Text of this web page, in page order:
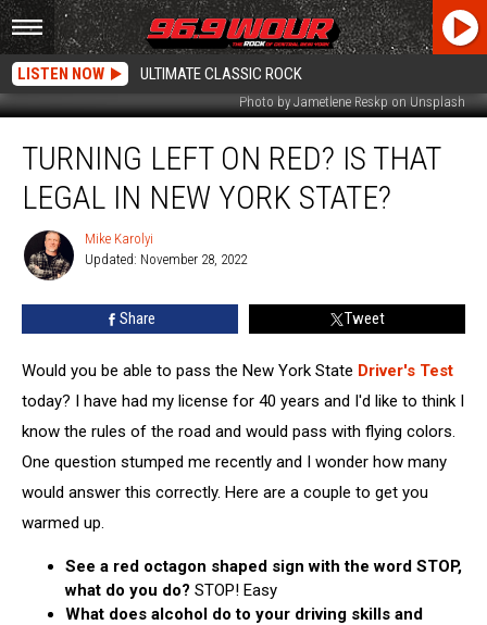
LISTEN NOW ULTIMATE CLASSIC ROCK
Photo by Jametlene Reskp on Unsplash
Left
That
Legal
State?
TURNING LEFT ON RED? IS THAT
LEGAL IN NEW YORK STATE?
Mike
Karolyi
Mike Karolyi
Updated: November 28, 2022
Share Tweet
Would you be able to pass the New York State Driver's Test
today? I have had my license for 40 years and I'd like to think I
know the rules of the road and would pass with flying colors.
One question stumped me recently and I wonder how many
would answer this correctly. Here are a couple to get you
warmed up.
See a red octagon shaped sign with the word STOP,
what do you do? STOP! Easy
What does alcohol do to your driving skills and